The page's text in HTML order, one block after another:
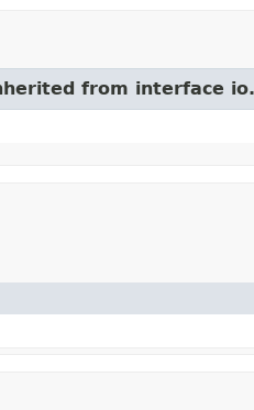
from interface